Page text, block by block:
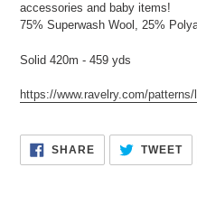
accessories and baby items!
75% Superwash Wool, 25%
Solid 420m - 459 yds
https://www.ravelry.com/
SHARESHARE
FACEBOOK
TWEET